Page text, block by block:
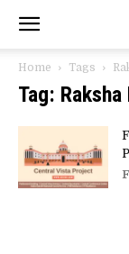
Home Tags
Tag: Raksha